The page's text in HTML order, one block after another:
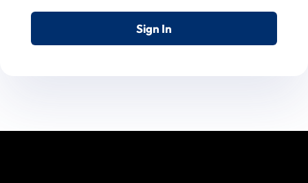
Sign In